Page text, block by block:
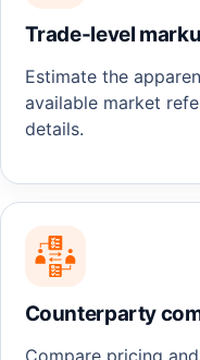
Trade-level
Estimate the
available market
details.
Counterparty
Compare pricing